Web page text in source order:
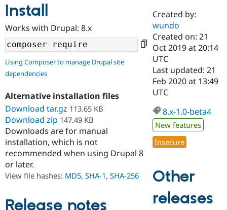
Drupal AI
Drupal for
Education
Drupal for
Developer
Guide
Find a
Certified
Become a
Certified
Find a
Provider
Find a
Find
Community
Community
DrupalCon
Jobs /
Support Drupal
Donate
Become a
Get Started
Try Drupal CMS
Install
Works with Drupal: 8.x
Using Composer to manage Drupal site
dependencies
Alternative installation files
Download tar.gz 113.65 KB
Download zip 147.49 KB
Downloads are for manual
installation, which is not
recommended when using Drupal 8
or later.
View file hashes: MD5, SHA-1, SHA-256
Created by:
wundo
Created on: 21
Oct 2019 at 20:14
UTC
Last updated: 21
Feb 2020 at 13:49
UTC
8.x-1.0-beta4
New features
Insecure
Other
releases